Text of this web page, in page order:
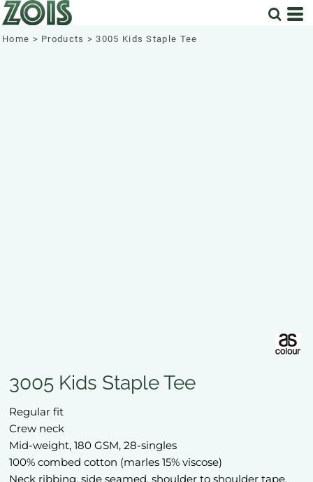
Home > Products > 3005 Kids Staple Tee
3005 Kids Staple Tee
Regular fit
Crew neck
Mid-weight, 180 GSM, 28-singles
100% combed cotton (marles 15% viscose)
Neck ribbing, side seamed, shoulder to shoulder tape,